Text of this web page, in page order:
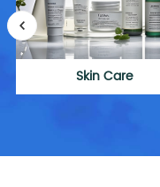
Skin Care